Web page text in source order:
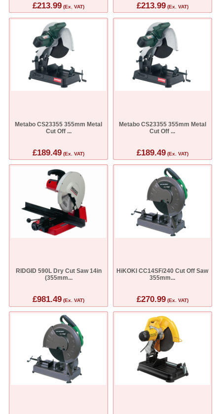
£213.99 (Ex. VAT) £213.99(Ex. VAT)
Metabo CS23355 355mm Metal
Cut Off ...
£189.49 (Ex. VAT)
Metabo CS23355 355mm Metal
Cut Off ...
£189.49(Ex. VAT)
RIDGID 590L Dry Cut Saw 14in
(355mm...
£981.49 (Ex. VAT)
HiKOKI CC14SF/240 Cut Off Saw
355mm...
£270.99(Ex. VAT)